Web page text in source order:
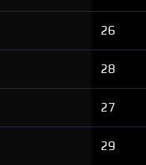
26
28
27
29